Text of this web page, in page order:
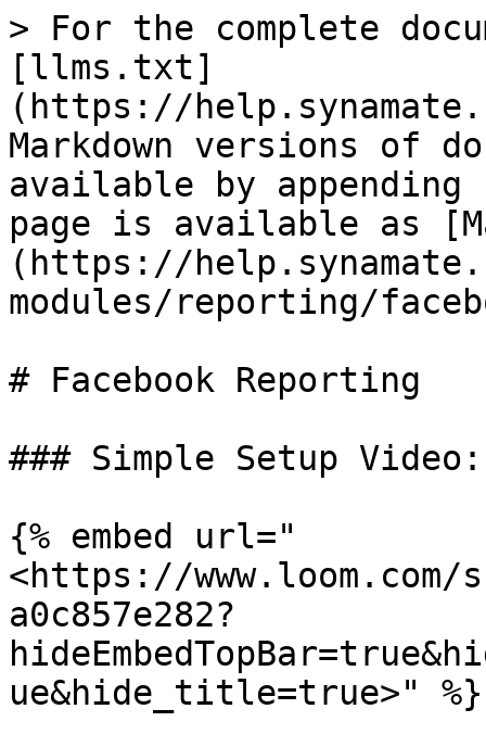
> For the complete
[llms.txt]
(https://
Markdown versions of
available by
page is available as
(https://
modules/reporting/
# Facebook Reporting
### Simple Setup Video:
{% embed url="
<https://www.loom.com/
a0c857e282?
ue&hide_title=true>" %}